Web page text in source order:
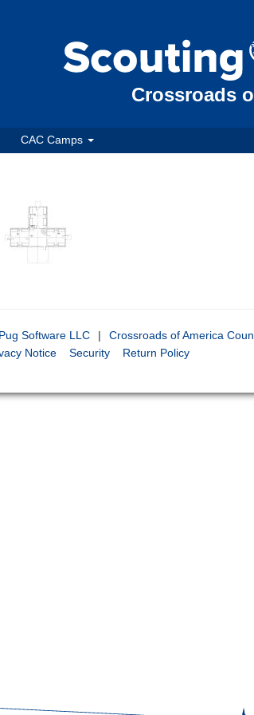
Crossroads
CAC Camps
Software LLC | Crossroads of America
Notice Security Return Policy